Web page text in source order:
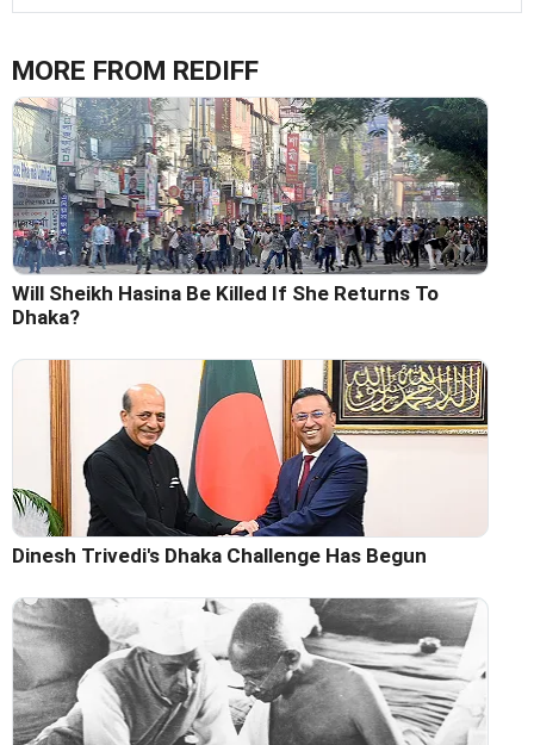
MORE FROM REDIFF
Will Sheikh Hasina Be Killed If She Returns To
Dhaka?
Dinesh Trivedi's Dhaka Challenge Has Begun